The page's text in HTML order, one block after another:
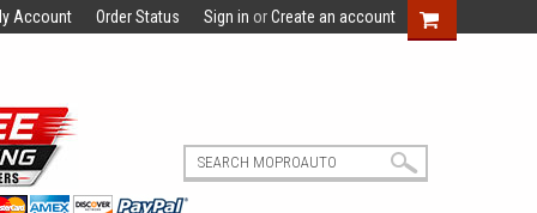
Account Order Status Sign in orCreate an account